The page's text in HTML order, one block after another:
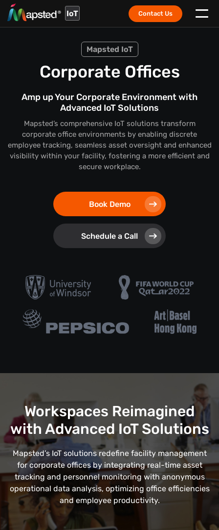
IoT Contact Us
Mapsted IoT
Corporate Offices
Amp up Your Corporate Environment with
Advanced IoT Solutions
Mapsted’s comprehensive IoT solutions transform
corporate office environments by enabling discrete
employee tracking, seamless asset oversight and enhanced
visibility within your facility, fostering a more efficient and
secure workplace.
Book Demo
Schedule a Call
Workspaces Reimagined
with Advanced IoT Solutions
Mapsted’s IoT solutions redefine facility management
for corporate offices by integrating real-time asset
tracking and personnel monitoring with anonymous
operational data analysis, optimizing office efficiencies
and employee productivity.